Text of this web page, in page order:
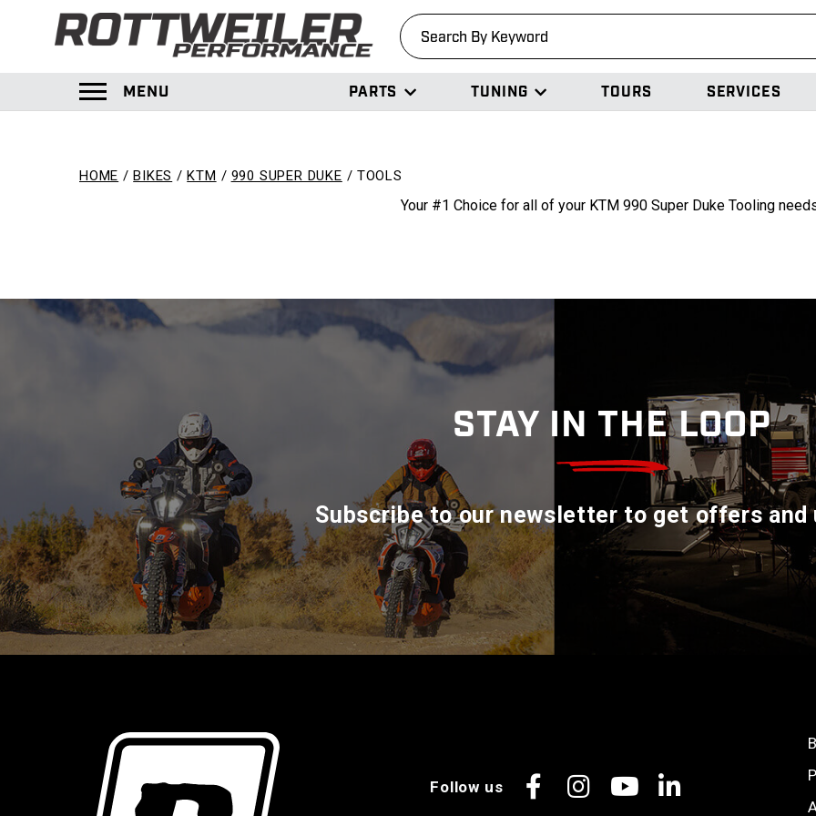
Search
TOGGLE MENU PANEL
MENU PARTS TUNING TOURS SERVICES
HOME BIKES KTM 990 SUPER DUKE TOOLS
Your #1 Choice for all of your KTM 990 Super Duke Tooling
STAY IN THE LOOP
Subscribe to our newsletter to get offers and
Follow us
Facebook
Instagram
YouTubeLinkedIn